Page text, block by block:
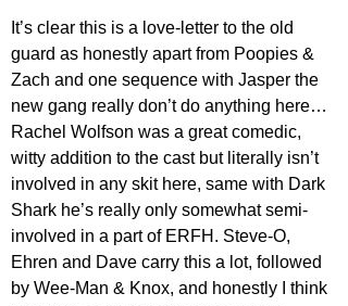
It’s clear this is a love-letter to the old
guard as honestly apart from Poopies &
Zach and one sequence with Jasper the
new gang really don’t do anything here…
Rachel Wolfson was a great comedic,
witty addition to the cast but literally isn’t
involved in any skit here, same with Dark
Shark he’s really only somewhat semi-
involved in a part of ERFH. Steve-O,
Ehren and Dave carry this a lot, followed
by Wee-Man & Knox, and honestly I think